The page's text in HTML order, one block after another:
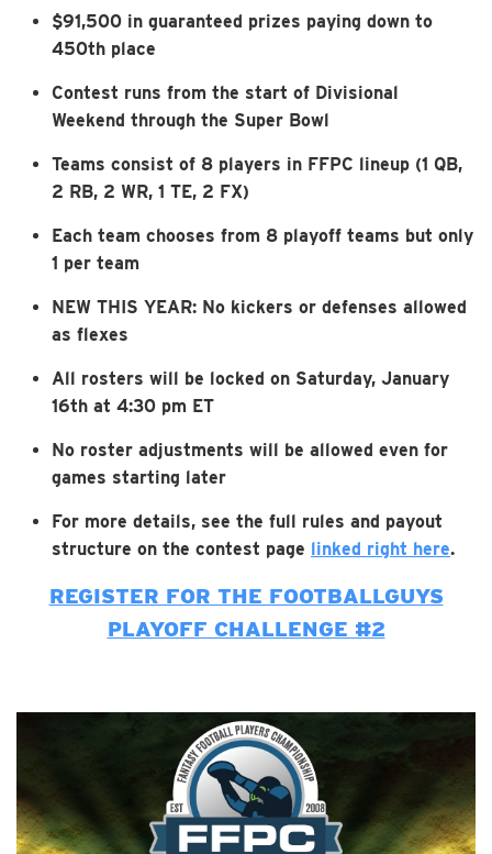
$91,500 in guaranteed prizes paying down to
450th place
Contest runs from the start of Divisional
Weekend through the Super Bowl
Teams consist of 8 players in FFPC lineup (1 QB,
2 RB, 2 WR, 1 TE, 2 FX)
Each team chooses from 8 playoff teams but only
1 per team
NEW THIS YEAR: No kickers or defenses allowed
as flexes
All rosters will be locked on Saturday, January
16th at 4:30 pm ET
No roster adjustments will be allowed even for
games starting later
For more details, see the full rules and payout
structure on the contest page linked right here.
REGISTER FOR THE FOOTBALLGUYS
PLAYOFF CHALLENGE #2